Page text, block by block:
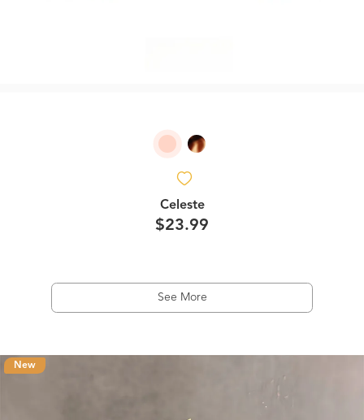
Celeste
$23.99
See More
New